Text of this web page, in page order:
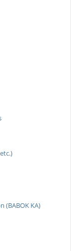
(BABOK KA)